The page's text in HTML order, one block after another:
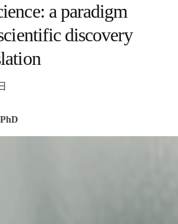
a paradigm
scientific
and translation